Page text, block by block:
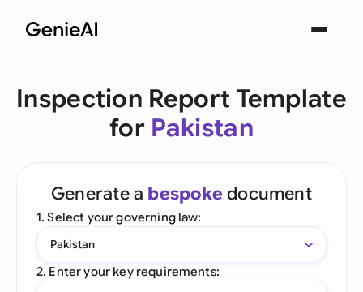
Inspection Report Template
for Pakistan
Generate a bespoke document
1. Select your governing law:
Pakistan
2. Enter your key requirements: